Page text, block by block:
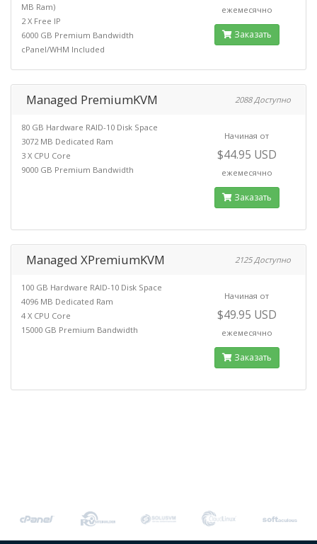
MB Ram)
2 X Free IP
6000 GB Premium Bandwidth
cPanel/WHM Included
ежемесячно
Заказать
Managed PremiumKVM 2088 Доступно
80 GB Hardware RAID-10 Disk Space
3072 MB Dedicated Ram
3 X CPU Core
9000 GB Premium Bandwidth
Начиная от
$44.95 USD
ежемесячно
Заказать
Managed XPremiumKVM 2125 Доступно
100 GB Hardware RAID-10 Disk Space
4096 MB Dedicated Ram
4 X CPU Core
15000 GB Premium Bandwidth
Начиная от
$49.95 USD
ежемесячно
Заказать